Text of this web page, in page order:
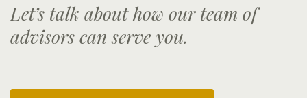
Let’s talk about how our team of
advisors can serve you.